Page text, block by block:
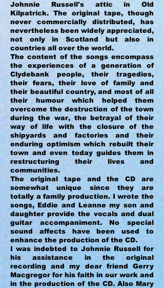
Johnnie Russell's attic in Old
Kilpatrick. The original tape, though
never commercially distributed, has
nevertheless been widely appreciated,
not only in Scotland but also in
countries all over the world.
The content of the songs encompass
the experiences of a generation of
Clydebank people, their tragedies,
their fears, their love of family and
their beautiful country, and most of all
their humour which helped them
overcome the destruction of the town
during the war, the betrayal of their
way of life with the closure of the
shipyards and factories and their
enduring optimism which rebuilt their
town and even today guides them in
restructuring their lives and
communities.
The original tape and the CD are
somewhat unique since they are
totally a family production. I wrote the
songs, Eddie and Leanne my son and
daughter provide the vocals and dual
guitar accompaniment. No special
sound affects have been used to
enhance the production of the CD.
I was indebted to Johnnie Russell for
his assistance in the original
recording and my dear friend Gerry
Macgregor for his faith in our work and
in the production of the CD. Also Mary